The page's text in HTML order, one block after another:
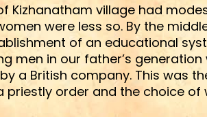
Kizhanatham village had
were less so. By the
of an educational
men in our father’s
a British company. This was
order and the choice